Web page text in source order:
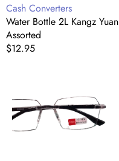
Vendor:
Cash Converters
Water Bottle 2L Kangz Yuan
Assorted
Regular
$12.95
Mens